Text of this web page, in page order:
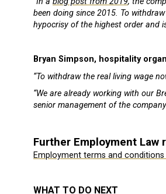
been doing since 2015. To
hypocrisy of the highest order and
Bryan Simpson, hospitality
“To withdraw the real living wage
“We are already working with our
senior management of the
Further Employment Law
Employment terms and
WHAT TO DO NEXT